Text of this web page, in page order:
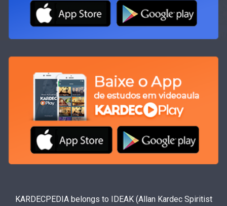
KARDECPEDIA belongs to IDEAK (Allan Kardec Spiritist